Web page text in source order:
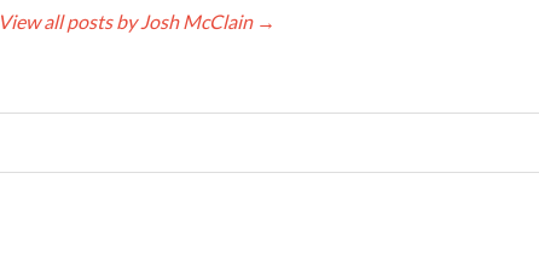
View all posts by Josh McClain →